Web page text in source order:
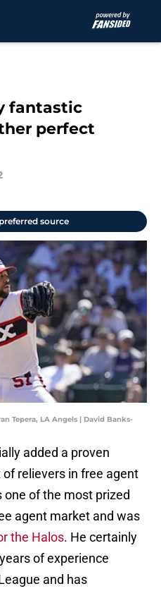
fantastic
perfect
source
Tepera, LA Angels | David Banks-
added a proven
relievers in free agent
one of the most prized
agent market and was
the Halos. He certainly
of experience
and has